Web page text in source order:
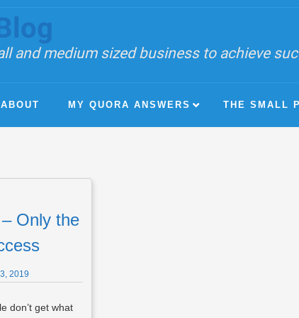
and medium sized business to achieve
ABOUT MY QUORA ANSWERS THE SMALL
Only the
2019
don’t get what